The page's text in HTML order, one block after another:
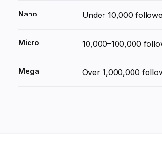
Nano Under 10,000
Micro 10,000–100,000
Mega Over 1,000,000